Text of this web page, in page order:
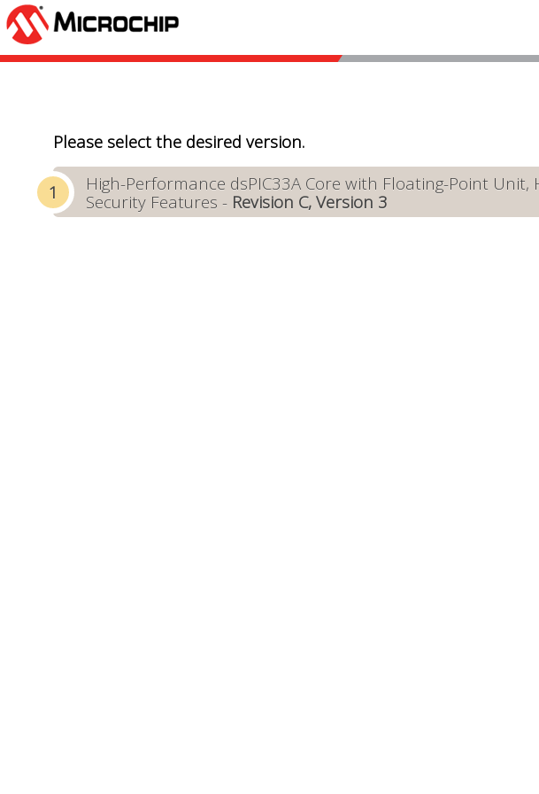
Please select the desired version.
High-Performance dsPIC33A Core with Floating-Point Unit,
Security Features - Revision C, Version 3